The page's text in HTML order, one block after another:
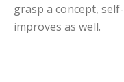
grasp a concept,
improves as well.